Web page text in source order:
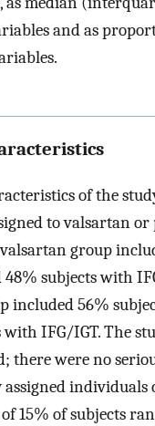
and as
of the
to valsartan or
group
subjects with
included 56%
with IFG/IGT. The
there were no
individuals
15% of subjects